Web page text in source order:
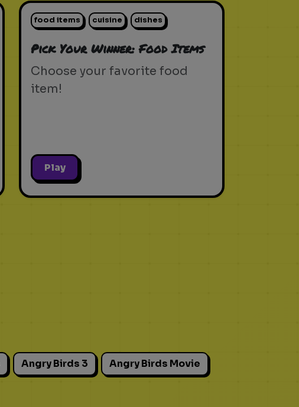
food items cuisine dishes
Pick Your Winner: Food Items
Choose your favorite food
item!
Play
Angry Birds 3 Angry Birds Movie